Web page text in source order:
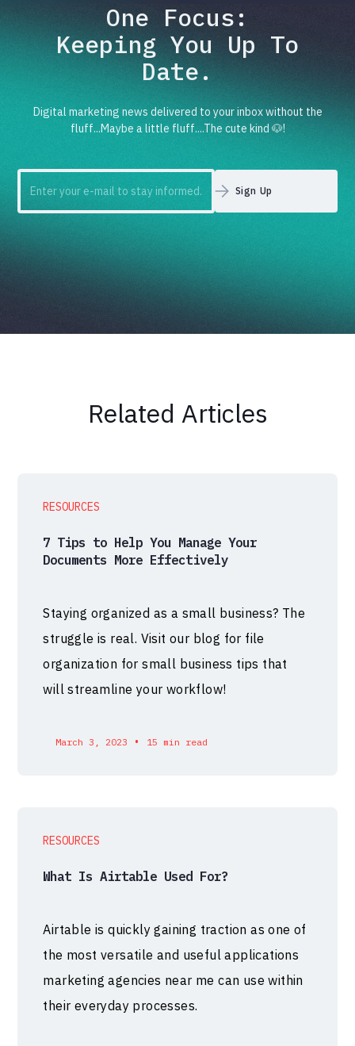
One Focus:
Keeping You Up To
Date.
Digital marketing news delivered to your inbox without the
fluff...Maybe a little fluff....The cute kind 🐶!
Related Articles
RESOURCES
7 Tips to Help You Manage Your
Documents More Effectively
Staying organized as a small business? The
struggle is real. Visit our blog for file
organization for small business tips that
will streamline your workflow!
March 3, 2023 • 15 min read
RESOURCES
What Is Airtable Used For?
Airtable is quickly gaining traction as one of
the most versatile and useful applications
marketing agencies near me can use within
their everyday processes.